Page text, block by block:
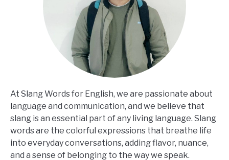
At Slang Words for English, we are passionate about
language and communication, and we believe that
slang is an essential part of any living language. Slang
words are the colorful expressions that breathe life
into everyday conversations, adding flavor, nuance,
and a sense of belonging to the way we speak.